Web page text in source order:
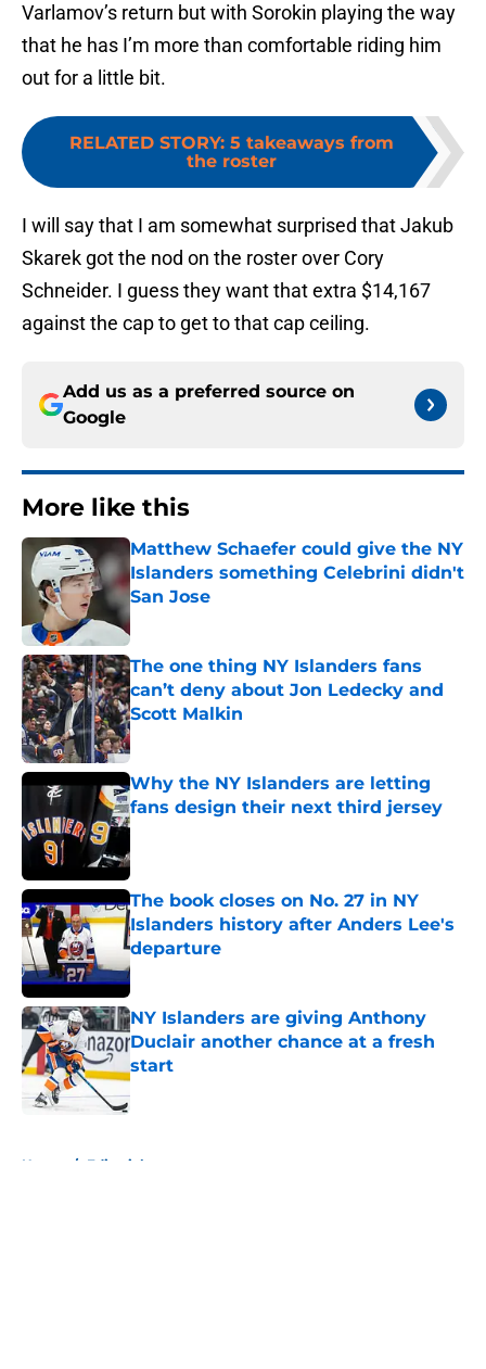
Varlamov’s return but with Sorokin playing the way
that he has I’m more than comfortable riding him
out for a little bit.
RELATED STORY: 5 takeaways from
the roster
I will say that I am somewhat surprised that Jakub
Skarek got the nod on the roster over Cory
Schneider. I guess they want that extra $14,167
against the cap to get to that cap ceiling.
Add us as a preferred source on
Google
More like this
Matthew Schaefer could give the NY
Islanders something Celebrini didn't
San Jose
Published by on Invalid Date
The one thing NY Islanders fans
can’t deny about Jon Ledecky and
Scott Malkin
Published by on Invalid Date
Why the NY Islanders are letting
fans design their next third jersey
Published by on Invalid Date
The book closes on No. 27 in NY
Islanders history after Anders Lee's
departure
Published by on Invalid Date
NY Islanders are giving Anthony
Duclair another chance at a fresh
start
Published by on Invalid Date
Home / Editorials